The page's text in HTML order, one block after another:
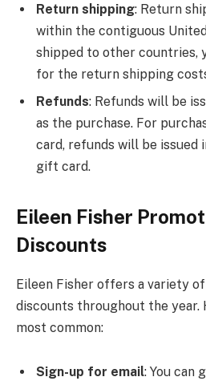
Return shipping: Return
within the contiguous
shipped to other countries,
for the return shipping
Refunds: Refunds will be
as the purchase. For
card, refunds will be issued
gift card.
Eileen Fisher
Discounts
Eileen Fisher offers a variety
discounts throughout the year.
most common:
Sign-up for email: You can